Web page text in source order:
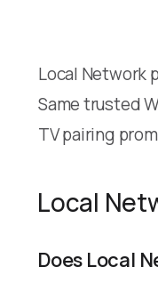
Local Network
Same trusted
TV pairing
Local
Does Local